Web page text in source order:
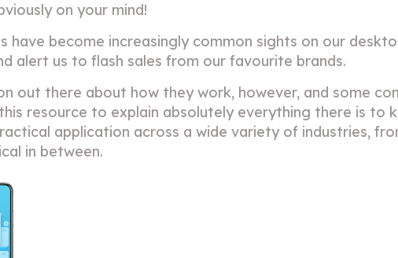
on your mind!
have become increasingly common sights on our
alert us to flash sales from our favourite brands.
out there about how they work, however, and some
resource to explain absolutely everything there is to
application across a wide variety of industries,
in between.